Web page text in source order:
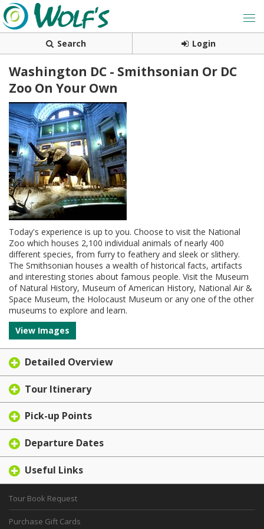
Search Login
Washington DC - Smithsonian Or DC
Zoo On Your Own
Today's experience is up to you. Choose to visit the National
Zoo which houses 2,100 individual animals of nearly 400
different species, from furry to feathery and sleek or slithery.
The Smithsonian houses a wealth of historical facts, artifacts
and interesting stories about famous people. Visit the Museum
of Natural History, Museum of American History, National Air &
Space Museum, the Holocaust Museum or any one of the other
museums to explore and learn.
View Images
Detailed Overview
Tour Itinerary
Pick-up Points
Departure Dates
Useful Links
Tour Book Request
Purchase Gift Cards